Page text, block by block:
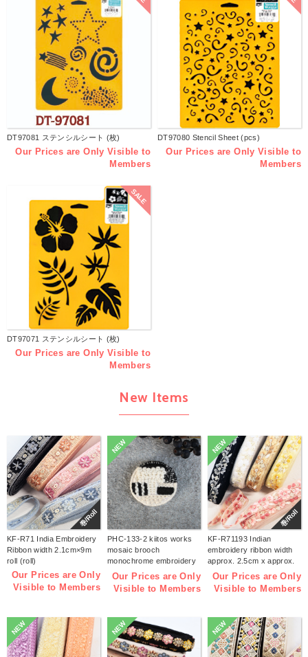
DT97081 ステンシルシート (枚)
Our Prices are Only Visible to
Members
DT97080 Stencil Sheet (pcs)
Our Prices are Only Visible to
Members
SALE
DT97071 ステンシルシート (枚)
Our Prices are Only Visible to
Members
New Items
巻/Roll
KF-R71 India Embroidery
Ribbon width 2.1cm×9m
roll (roll)
Our Prices are Only
Visible to Members
NEW
PHC-133-2 kiitos works
mosaic brooch
monochrome embroidery
kit (bag)
Our Prices are Only
Visible to Members
巻/Roll
NEW
KF-R71193 Indian
embroidery ribbon width
approx. 2.5cm x approx.
9m (roll)
Our Prices are Only
Visible to Members
NEW NEW NEW